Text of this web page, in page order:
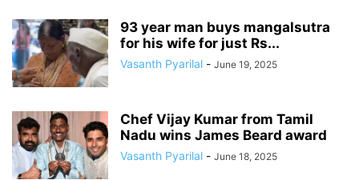
93 year man buys mangalsutra
for his wife for just Rs...
Vasanth Pyarilal - June 19, 2025
Chef Vijay Kumar from Tamil
Nadu wins James Beard award
Vasanth Pyarilal - June 18, 2025